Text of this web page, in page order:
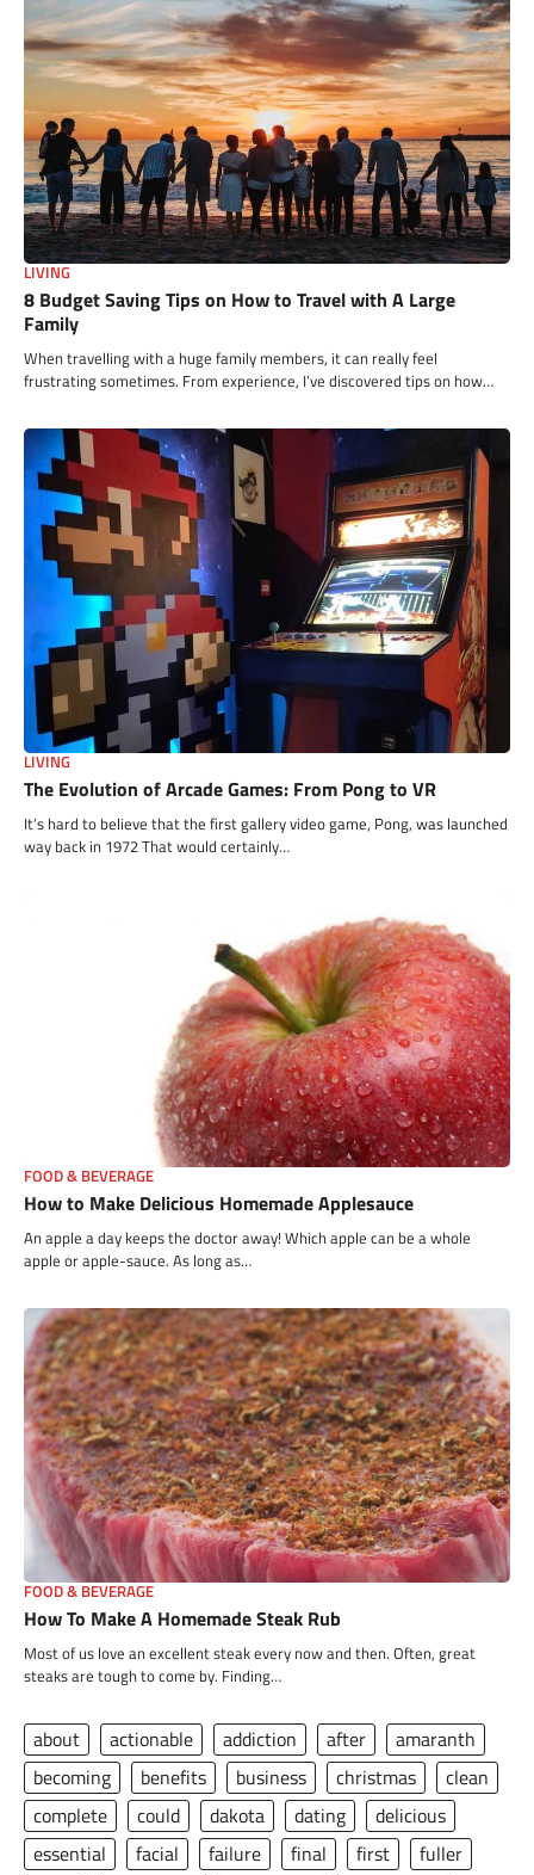
LIVING
8 Budget Saving Tips on How to Travel with A Large
Family
When travelling with a huge family members, it can really feel
frustrating sometimes. From experience, I’ve discovered tips on how…
LIVING
The Evolution of Arcade Games: From Pong to VR
It’s hard to believe that the first gallery video game, Pong, was launched
way back in 1972 That would certainly…
FOOD & BEVERAGE
How to Make Delicious Homemade Applesauce
An apple a day keeps the doctor away! Which apple can be a whole
apple or apple-sauce. As long as…
FOOD & BEVERAGE
How To Make A Homemade Steak Rub
Most of us love an excellent steak every now and then. Often, great
steaks are tough to come by. Finding…
about actionable addiction after
amaranth
becoming
benefits business christmas
clean
complete
could dakota dating
delicious
essential
facial failure final first
fuller